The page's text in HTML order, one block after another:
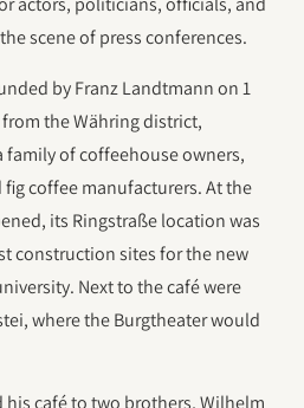
scene of press conferences.
by Franz Landtmann on 1
the Währing district,
family of coffeehouse owners,
coffee manufacturers. At the
its Ringstraße location was
construction sites for the new
Next to the café were
where the Burgtheater would
his café to two brothers, Wilhelm